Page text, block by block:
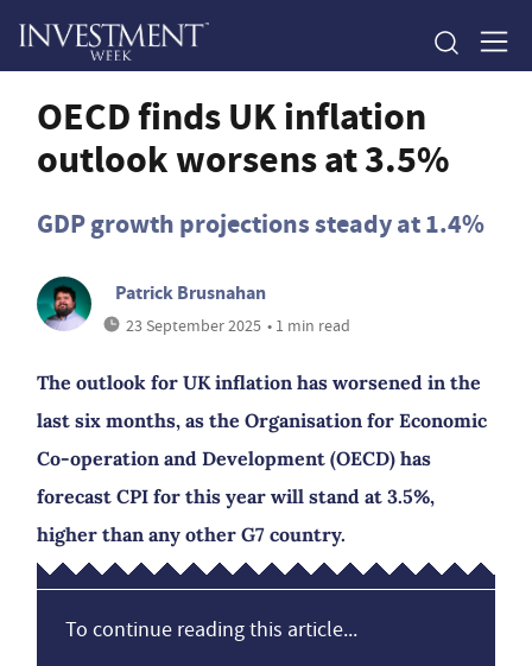
OECD finds UK inflation
outlook worsens at 3.5%
GDP growth projections steady at 1.4%
Patrick Brusnahan
23 September 2025 • 1 min read
The outlook for UK inflation has worsened in the
last six months, as the Organisation for Economic
Co-operation and Development (OECD) has
forecast CPI for this year will stand at 3.5%,
higher than any other G7 country.
To continue reading this article...